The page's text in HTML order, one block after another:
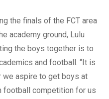
the finals of the FCT area
academy ground, Lulu
the boys together is to
and football. “It is
we aspire to get boys at
football competition for us